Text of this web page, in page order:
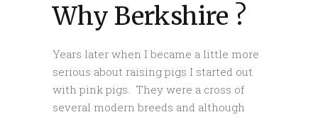
Why Berkshire ?
Years later when I became a little more
serious about raising pigs I started out
with pink pigs. They were a cross of
several modern breeds and although